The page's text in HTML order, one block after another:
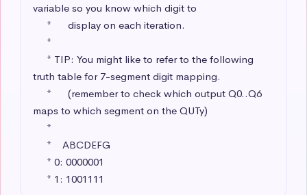
variable so you know which digit to
truth table for 7-segment digit mapping.
maps to which segment on the QUTy)
     * 1: 1001111